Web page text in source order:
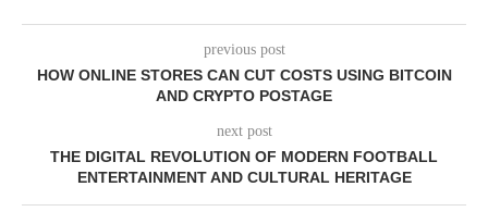
previous post
HOW ONLINE STORES CAN CUT COSTS USING BITCOIN
AND CRYPTO POSTAGE
next post
THE DIGITAL REVOLUTION OF MODERN FOOTBALL
ENTERTAINMENT AND CULTURAL HERITAGE